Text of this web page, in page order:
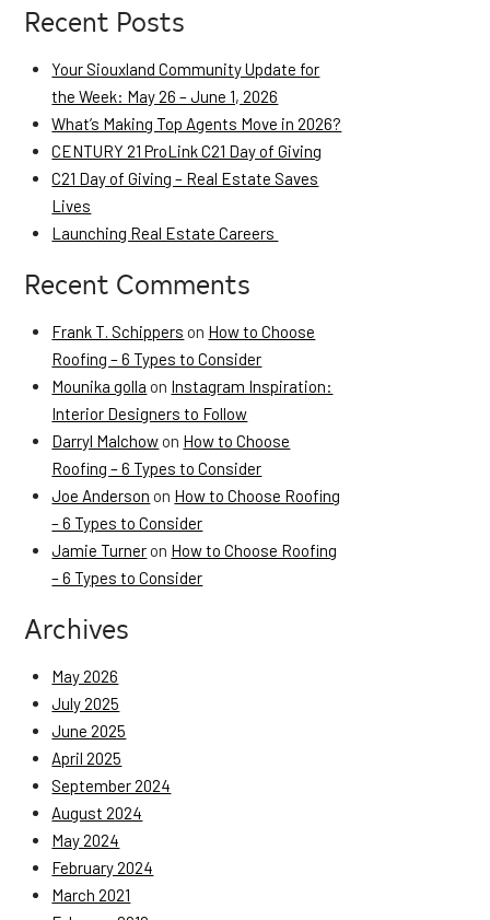
Recent Posts
Your Siouxland Community Update for
the Week: May 26 – June 1, 2026
What’s Making Top Agents Move in 2026?
CENTURY 21 ProLink C21 Day of Giving
C21 Day of Giving – Real Estate Saves
Lives
Launching Real Estate Careers
Recent Comments
Frank T. Schippers on How to Choose
Roofing – 6 Types to Consider
Mounika golla on Instagram Inspiration:
Interior Designers to Follow
Darryl Malchow on How to Choose
Roofing – 6 Types to Consider
Joe Anderson on How to Choose Roofing
– 6 Types to Consider
Jamie Turner on How to Choose Roofing
– 6 Types to Consider
Archives
May 2026
July 2025
June 2025
April 2025
September 2024
August 2024
May 2024
February 2024
March 2021